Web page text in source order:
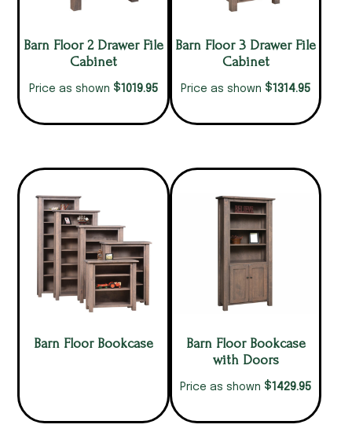
Barn Floor 2 Drawer File
Cabinet
Price as shown $1019.95
Barn Floor 3 Drawer File
Cabinet
Price as shown $1314.95
Barn Floor Bookcase
Barn Floor Bookcase
with Doors
Price as shown $1429.95